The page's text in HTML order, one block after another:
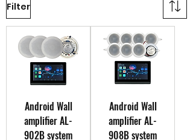
Filter
Android Wall
amplifier AL-
902B system
Android Wall
amplifier AL-
908B system